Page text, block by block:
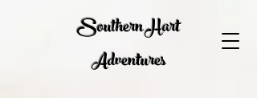
Southern Hart
Adventures